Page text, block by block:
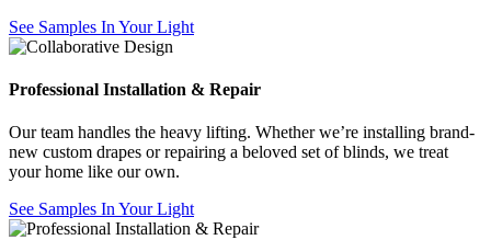
See Samples In Your Light
Professional Installation & Repair
Our team handles the heavy lifting. Whether we’re installing brand-
new custom drapes or repairing a beloved set of blinds, we treat
your home like our own.
See Samples In Your Light